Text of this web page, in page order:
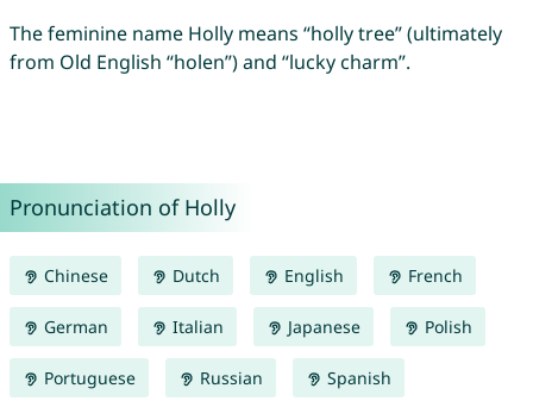
The feminine name Holly means “holly tree” (ultimately
from Old English “holen”) and “lucky charm”.
Pronunciation of Holly
Chinese Dutch English French
German Italian Japanese Polish
Portuguese Russian Spanish